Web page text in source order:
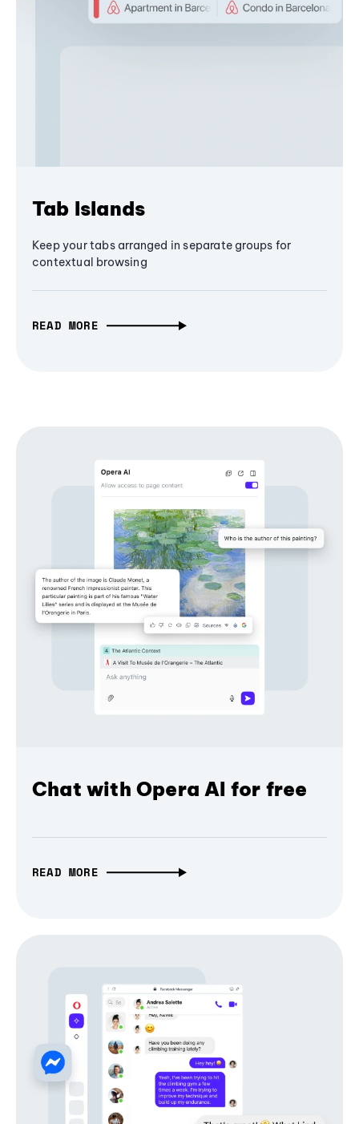
Tab Islands
Keep your tabs arranged in separate groups for
contextual browsing
READ MORE
Chat with Opera AI for free
READ MORE